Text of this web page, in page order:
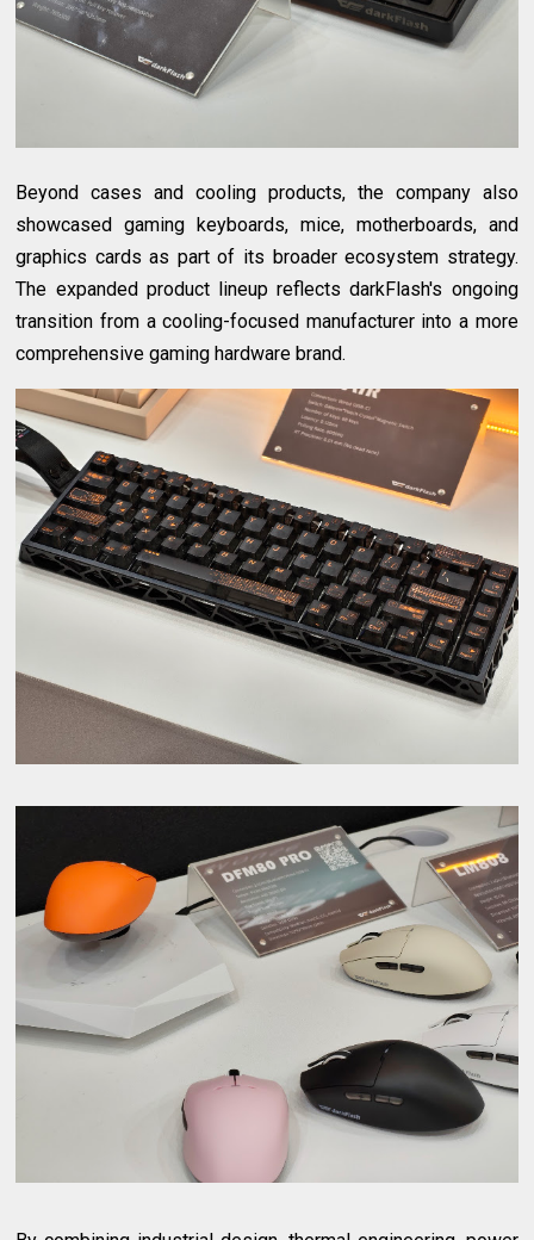
Beyond cases and cooling products, the company also
showcased gaming keyboards, mice, motherboards, and
graphics cards as part of its broader ecosystem strategy.
The expanded product lineup reflects darkFlash's ongoing
transition from a cooling-focused manufacturer into a more
comprehensive gaming hardware brand.